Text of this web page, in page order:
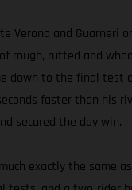
Verona and Guarneri
rough, rutted and
down to the final test
faster than his
secured the day win.
exactly the same